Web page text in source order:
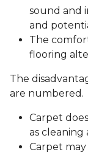
sound and
and
The
flooring
The
are numbered.
Carpet
as cleaning
Carpet